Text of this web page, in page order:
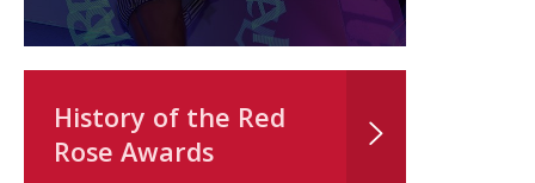
History of the Red
Rose Awards